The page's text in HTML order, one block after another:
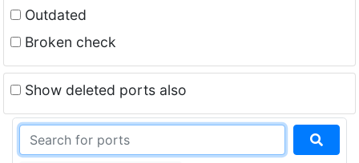
Outdated
Broken check
Show deleted ports also